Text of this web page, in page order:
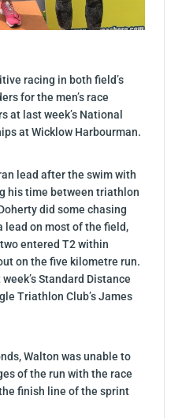
racing in both field’s
for the men’s race
at last week’s National
at Wicklow Harbourman.
lead after the swim with
his time between triathlon
did some chasing
lead on most of the field,
entered T2 within
on the five kilometre run.
Standard Distance
Triathlon Club’s James
Walton was unable to
of the run with the race
finish line of the sprint